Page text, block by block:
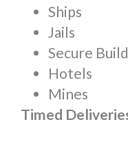
Ships
Jails
Secure
Hotels
Mines
Timed